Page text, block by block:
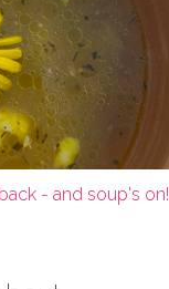
- and soup's on!